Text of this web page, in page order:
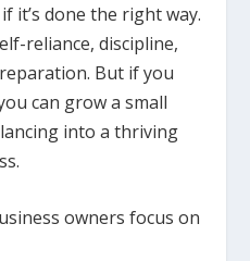
it’s done the right way.
reliance, discipline,
But if you
can grow a small
into a thriving
owners focus on